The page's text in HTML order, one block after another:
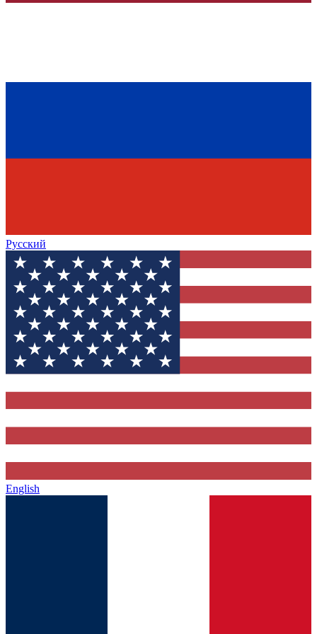
Русский
English